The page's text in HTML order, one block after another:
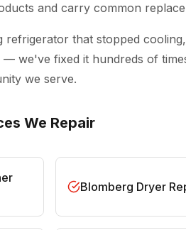
and carry common
refrigerator that stopped
we've fixed it hundreds of
we serve.
We Repair
Blomberg Dryer